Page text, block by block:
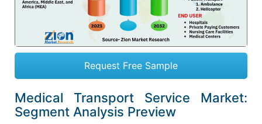
Request Free Sample
Medical Transport Service Market:
Segment Analysis Preview